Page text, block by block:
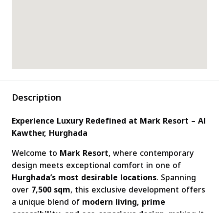
Description
Experience Luxury Redefined at Mark Resort – Al
Kawther, Hurghada
Welcome to Mark Resort, where contemporary
design meets exceptional comfort in one of
Hurghada’s most desirable locations. Spanning
over7,500 sqm, this exclusive development offers
a unique blend ofmodern living, prime